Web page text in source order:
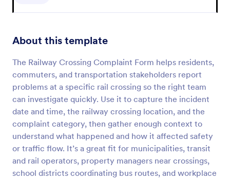
About this template
The Railway Crossing Complaint Form helps residents,
commuters, and transportation stakeholders report
problems at a specific rail crossing so the right team
can investigate quickly. Use it to capture the incident
date and time, the railway crossing location, and the
complaint category, then gather enough context to
understand what happened and how it affected safety
or traffic flow. It’s a great fit for municipalities, transit
and rail operators, property managers near crossings,
school districts coordinating bus routes, and workplace
Preview